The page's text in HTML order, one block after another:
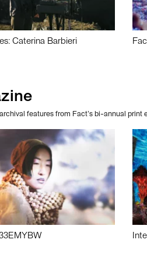
Caterina Barbieri
features from Fact’s bi-annual print